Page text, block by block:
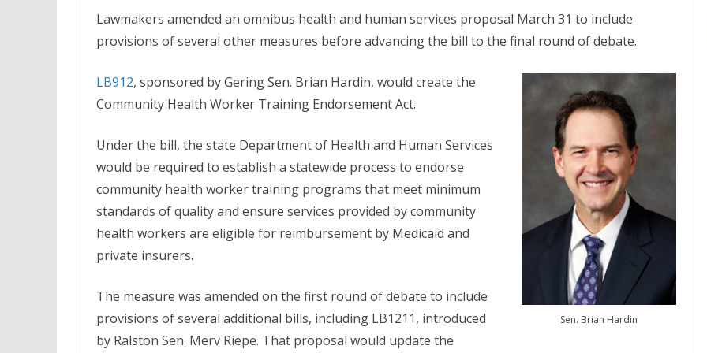
Lawmakers amended an omnibus health and human services proposal March 31 to include
provisions of several other measures before advancing the bill to the final round of debate.
Sen. Brian Hardin
LB912, sponsored by Gering Sen. Brian Hardin, would create the
Community Health Worker Training Endorsement Act.
Under the bill, the state Department of Health and Human Services
would be required to establish a statewide process to endorse
community health worker training programs that meet minimum
standards of quality and ensure services provided by community
health workers are eligible for reimbursement by Medicaid and
private insurers.
The measure was amended on the first round of debate to include
provisions of several additional bills, including LB1211, introduced
by Ralston Sen. Merv Riepe. That proposal would update the